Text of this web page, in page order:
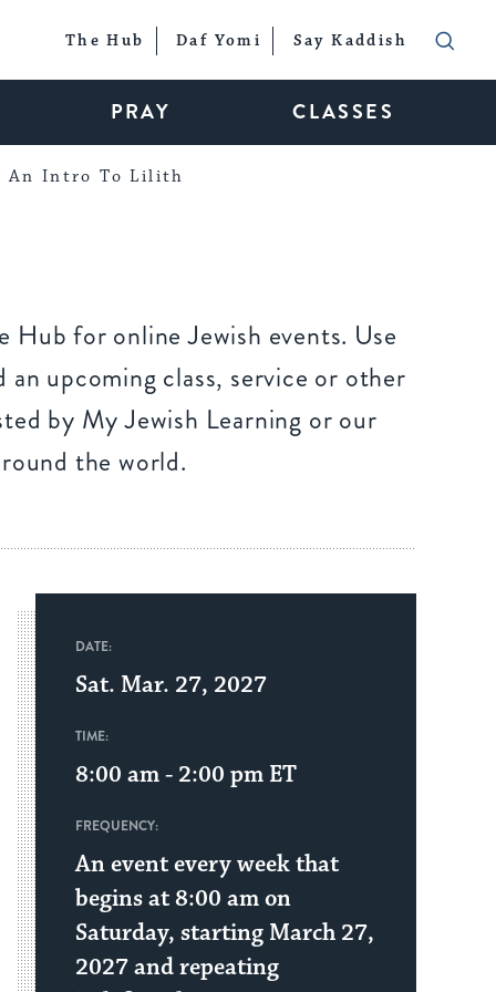
The Hub Daf Yomi Say Kaddish
PRAY CLASSES
An Intro To Lilith
Hub for online Jewish events. Use
upcoming class, service or other
by My Jewish Learning or our
the world.
DATE:
Sat. Mar. 27, 2027
TIME:
8:00 am - 2:00 pm ET
FREQUENCY:
An event every week that
begins at 8:00 am on
Saturday, starting March 27,
2027 and repeating